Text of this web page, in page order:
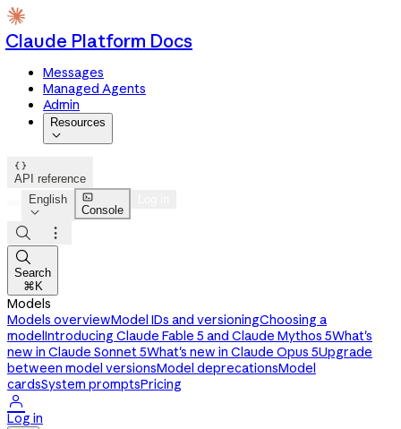
Claude Platform Docs
Messages
Managed Agents
Admin
Resources


API reference
English


Console



Search
⌘K
Models
Models overviewModel IDs and versioningChoosing a
modelIntroducing Claude Fable 5 and Claude Mythos 5What's
new in Claude Sonnet 5What's new in Claude Opus 5Upgrade
between model versionsModel deprecationsModel
cardsSystem promptsPricing

Log in